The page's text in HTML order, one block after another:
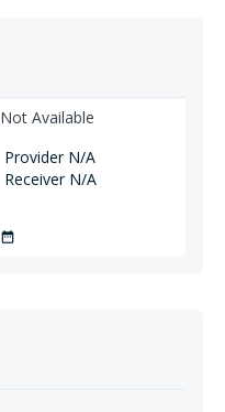
Not Available
Provider N/A
Receiver N/A
date_range